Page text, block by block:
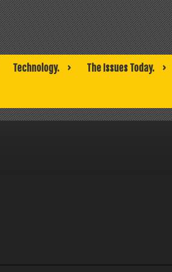
Technology. The Issues Today.